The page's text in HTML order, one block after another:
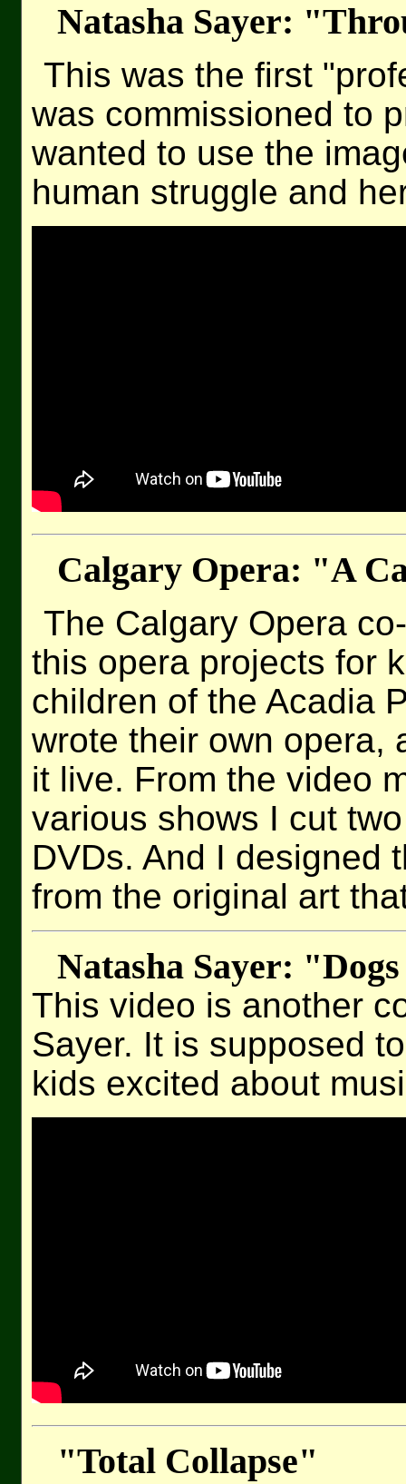
Natasha Sayer:
This was the first
was commissioned to
wanted to use the
human struggle and
Calgary Opera: "A
The Calgary Opera
this opera projects for
children of the Acadia
wrote their own opera,
it live. From the video
various shows I cut
DVDs. And I designed
from the original art
Natasha Sayer:
This video is another
Sayer. It is supposed
kids excited about
"Total Collapse"